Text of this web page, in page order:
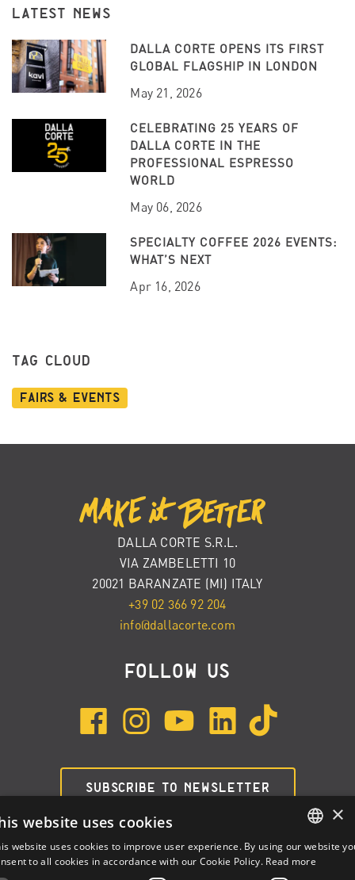
LATEST NEWS
DALLA CORTE OPENS ITS FIRST
GLOBAL FLAGSHIP IN LONDON
May 21, 2026
CELEBRATING 25 YEARS OF
DALLA CORTE IN THE
PROFESSIONAL ESPRESSO
WORLD
May 06, 2026
SPECIALTY COFFEE 2026 EVENTS:
WHAT’S NEXT
Apr 16, 2026
TAG CLOUD
Fairs & Events
DALLA CORTE S.R.L.
VIA ZAMBELETTI 10
20021 BARANZATE (MI) ITALY
+39 02 366 92 204
info@dallacorte.com
FOLLOW US
SUBSCRIBE TO NEWSLETTER
×
website uses cookies
website uses cookies to improve user experience. By using our website
to all cookies in accordance with our Cookie Policy. Read more